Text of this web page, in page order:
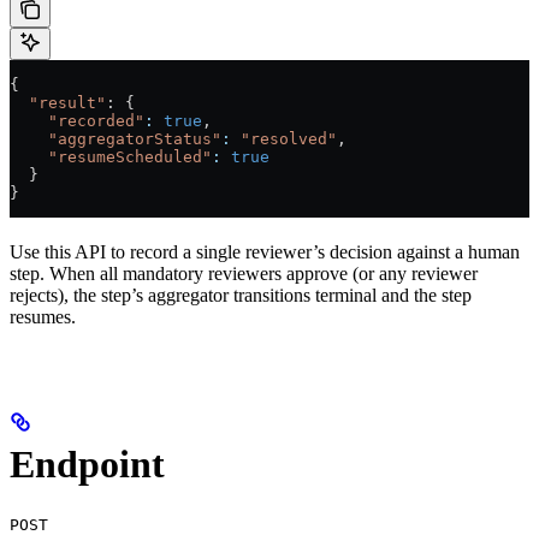
{
  "result"
: {
    "recorded"
: true ,
    "aggregatorStatus"
: "resolved" ,
    "resumeScheduled"
:
true
  }
}
Use this API to record a single reviewer’s decision against a human
step. When all mandatory reviewers approve (or any reviewer
rejects), the step’s aggregator transitions terminal and the step
resumes.
Endpoint
POST